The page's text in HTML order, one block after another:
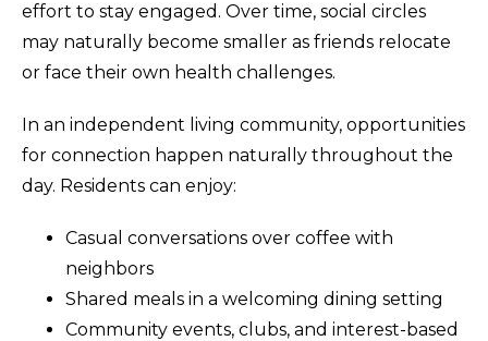
effort to stay engaged. Over time, social circles
may naturally become smaller as friends relocate
or face their own health challenges.
In an independent living community, opportunities
for connection happen naturally throughout the
day. Residents can enjoy:
Casual conversations over coffee with
neighbors
Shared meals in a welcoming dining setting
Community events, clubs, and interest-based